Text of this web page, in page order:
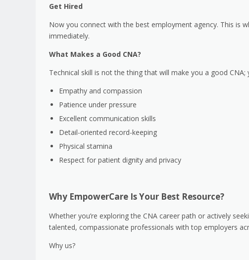
Get Hired
Now you connect with the best employment agency. This is
immediately.
What Makes a Good CNA?
Technical skill is not the thing that will make you a good
Empathy and compassion
Patience under pressure
Excellent communication skills
Detail-oriented record-keeping
Physical stamina
Respect for patient dignity and privacy
Why EmpowerCare Is Your Best Resource?
Whether you’re exploring the CNA career path or actively
talented, compassionate professionals with top employers
Why us?